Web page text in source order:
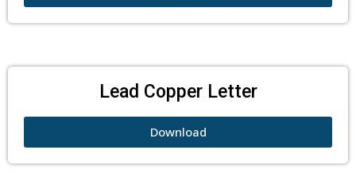
Lead Copper Letter
Download